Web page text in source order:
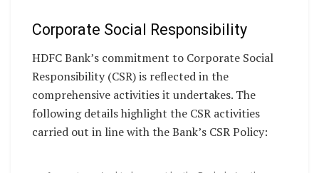
Corporate Social Responsibility
HDFC Bank’s commitment to Corporate Social
Responsibility (CSR) is reflected in the
comprehensive activities it undertakes. The
following details highlight the CSR activities
carried out in line with the Bank’s CSR Policy: